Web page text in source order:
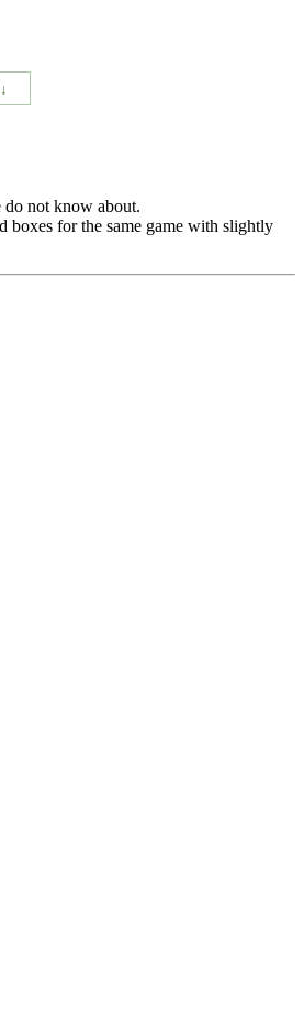
do not know about.
boxes for the same game with slightly